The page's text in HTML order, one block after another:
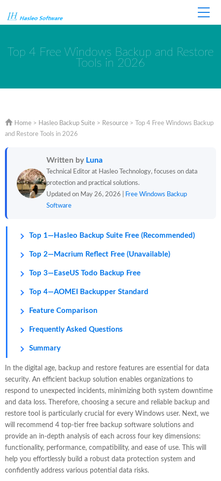
Top 4 Free Windows Backup and Restore
Tools in 2026
Home > Hasleo Backup Suite > Resource >
Top 4 Free Windows Backup
and Restore Tools in 2026
Written by Luna
Technical Editor at Hasleo Technology, focuses on data
protection and practical solutions.
Updated on May 26, 2026 |
Free Windows Backup
Software
Top 1—Hasleo Backup Suite Free (Recommended)
Top 2—Macrium Reflect Free (Unavailable)
Top 3—EaseUS Todo Backup Free
Top 4—AOMEI Backupper Standard
Feature Comparison
Frequently Asked Questions
Summary
In the digital age, backup and restore features are essential for data
security. An efficient backup solution enables organizations to
respond to unexpected incidents, minimizing both system downtime
and data loss. Therefore, choosing a secure and reliable backup and
restore tool is particularly crucial for every Windows user. Next, we
will recommend 4 top-tier free backup software solutions and
provide an in-depth analysis of each across four key dimensions:
functionality, performance, compatibility, and ease of use. This will
help you effortlessly build a robust data protection system and
confidently address various potential data risks.